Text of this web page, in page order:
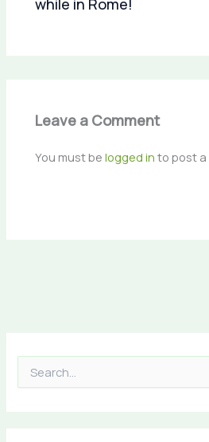
while in Rome!
Leave a Comment
You must belogged in to post a
e